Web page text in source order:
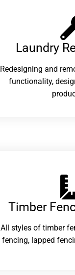
Laundry
Redesigning and
functionality,
Timber
All styles of timber
fencing, lapped